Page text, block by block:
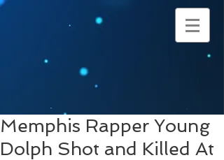
Memphis Rapper Young
Dolph Shot and Killed At